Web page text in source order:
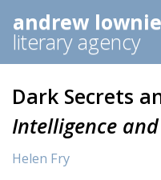
andrew lownie
literary agency
Dark Secrets
Intelligence
Helen Fry